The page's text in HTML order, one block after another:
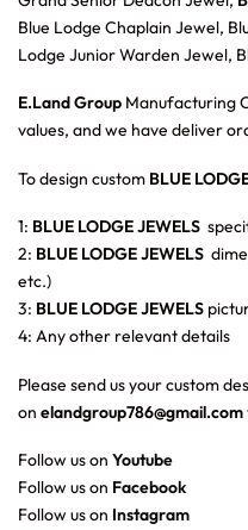
Blue Lodge Chaplain Jewel,
Lodge Junior Warden Jewel,
E.Land Group Manufacturing
values, and we have deliver
To design custom BLUE
1: BLUE LODGE JEWELS
2: BLUE LODGE JEWELS
etc.)
3: BLUE LODGE JEWELS
4: Any other relevant details
Please send us your custom
on elandgroup786@gmail.com
Follow us on Youtube
Follow us on Facebook
Follow us on Instagram